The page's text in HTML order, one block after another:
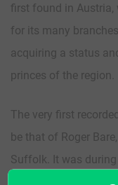
first found in Austria,
for its many
acquiring a status
princes of the region.
The very first
be that of Roger
Suffolk. It was
known as “The